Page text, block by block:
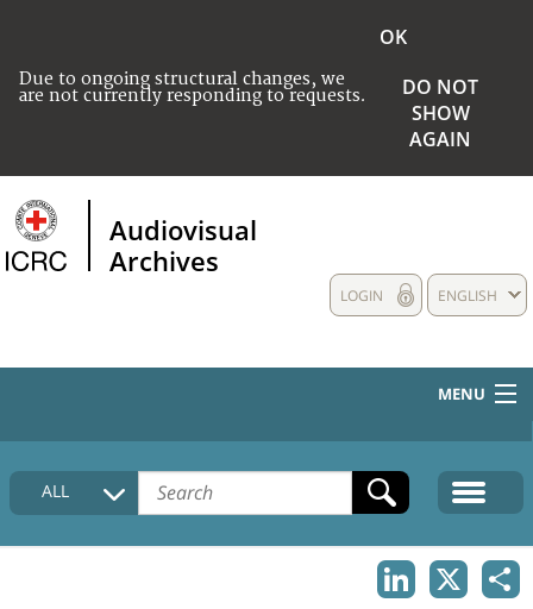
Due to ongoing structural changes, we
are not currently responding to requests.
OK
DO NOT
SHOW
AGAIN
Audiovisual
Archives
ENGLISH
LOGIN
MENU
HOME
COLLECTIONS DESCRIPTION
ALL